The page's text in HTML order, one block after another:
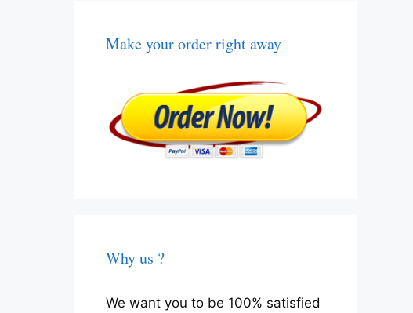
Make your order right away
Why us ?
We want you to be 100% satisfied